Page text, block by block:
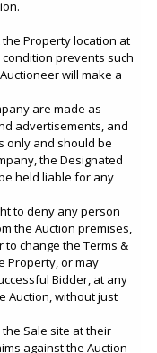
Property location at
prevents such
will make a
are made as
advertisements, and
only and should be
the Designated
held liable for any
to deny any person
the Auction premises,
to change the Terms &
Property, or may
Bidder, at any
Auction, without just
Sale site at their
against the Auction